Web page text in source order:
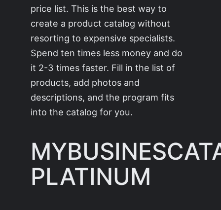
price list. This is the best way to
create a product catalog without
resorting to expensive specialists.
Spend ten times less money and do
it 2-3 times faster. Fill in the list of
products, add photos and
descriptions, and the program fits
into the catalog for you.
PLATINUM